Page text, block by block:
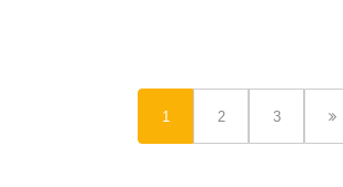
1 2 3